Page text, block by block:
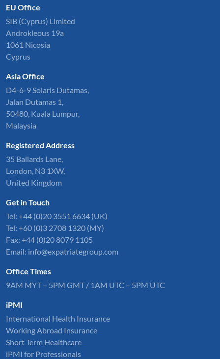
EU Office
SIB (Cyprus) Limited
Androkleous 19a
1061 Nicosia
Cyprus
Asia Office
D4-6-9 Solaris Dutamas,
Jalan Dutamas 1,
50480, Kuala Lumpur,
Malaysia
Registered Address
35 Ballards Lane,
London, N3 1XW,
United Kingdom
Get in Touch
Tel: +44 (0)20 3551 6634 (UK)
Tel: +60 (0)3 2708 1320 (MY)
Fax: +44 (0)20 8079 1105
Email: info@expatriategroup.com
Office Times
9AM MYT – 5PM GMT / 1AM UTC – 5PM UTC
iPMI
International Health Insurance
Working Abroad Insurance
Short Term Healthcare
iPMI for Professionals